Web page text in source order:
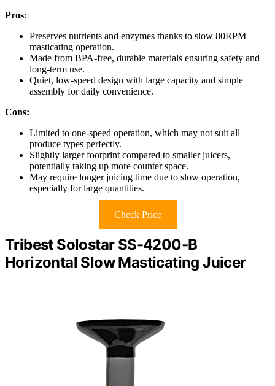
Pros:
Preserves nutrients and enzymes thanks to slow 80RPM
masticating operation.
Made from BPA-free, durable materials ensuring safety and
long-term use.
Quiet, low-speed design with large capacity and simple
assembly for daily convenience.
Cons:
Limited to one-speed operation, which may not suit all
produce types perfectly.
Slightly larger footprint compared to smaller juicers,
potentially taking up more counter space.
May require longer juicing time due to slow operation,
especially for large quantities.
Check Price
Tribest Solostar SS-4200-B
Horizontal Slow Masticating Juicer